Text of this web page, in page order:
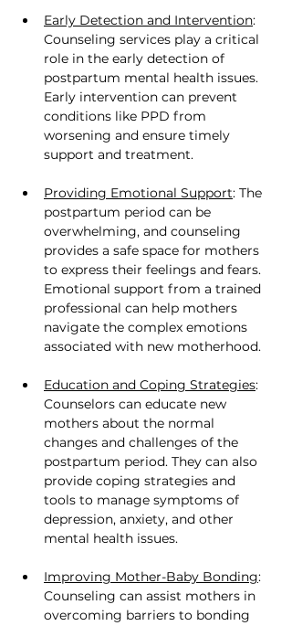
Early Detection and Intervention:
Counseling services play a critical
role in the early detection of
postpartum mental health issues.
Early intervention can prevent
conditions like PPD from
worsening and ensure timely
support and treatment.
Providing Emotional Support: The
postpartum period can be
overwhelming, and counseling
provides a safe space for mothers
to express their feelings and fears.
Emotional support from a trained
professional can help mothers
navigate the complex emotions
associated with new motherhood.
Education and Coping Strategies:
Counselors can educate new
mothers about the normal
changes and challenges of the
postpartum period. They can also
provide coping strategies and
tools to manage symptoms of
depression, anxiety, and other
mental health issues.
Improving Mother-Baby Bonding:
Counseling can assist mothers in
overcoming barriers to bonding